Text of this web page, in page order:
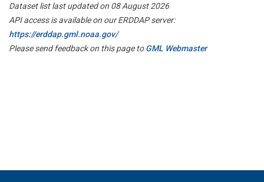
Dataset list last updated on 08 August 2026
API access is available on our ERDDAP server:
https://erddap.gml.noaa.gov/
Please send feedback on this page toGML Webmaster